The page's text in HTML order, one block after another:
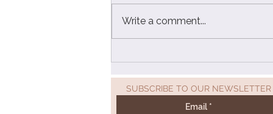
Unlocks a New Era of Global
Write a comment...
SUBSCRIBE TO OUR NEWSLETTER